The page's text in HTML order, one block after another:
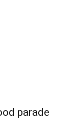
parade